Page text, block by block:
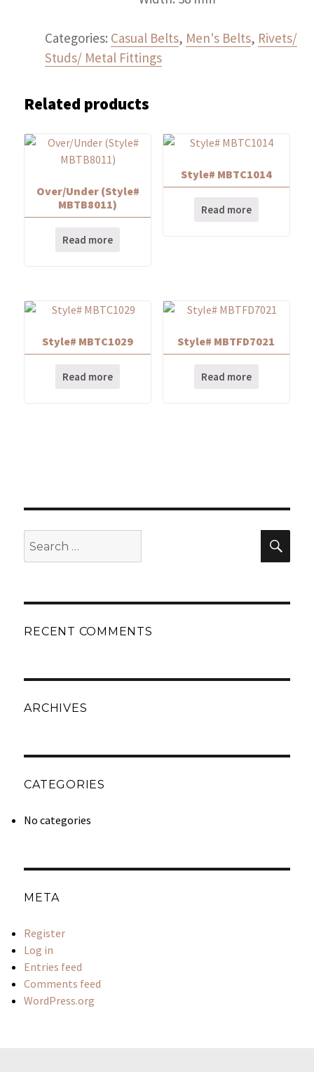
Categories: Casual Belts, Men's Belts, Rivets/
Studs/ Metal Fittings
Related products
Over/Under (Style#
MBTB8011)
Read more
Style# MBTC1014
Read more
Style# MBTC1029
Read more
Style# MBTFD7021
Read more
for:
RECENT COMMENTS
ARCHIVES
CATEGORIES
No categories
META
Register
Log in
Entries feed
Comments feed
WordPress.org